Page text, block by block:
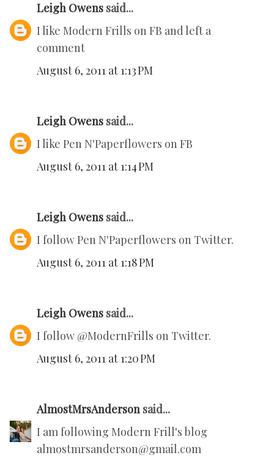
Leigh Owens said...
I like Modern Frills on FB and left a
comment
August 6, 2011 at 1:13 PM
Leigh Owens said...
I like Pen N'Paperflowers on FB
August 6, 2011 at 1:14 PM
Leigh Owens said...
I follow Pen N'Paperflowers on Twitter.
August 6, 2011 at 1:18 PM
Leigh Owens said...
I follow @ModernFrills on Twitter.
August 6, 2011 at 1:20 PM
AlmostMrsAnderson said...
I am following Modern Frill's blog
almostmrsanderson@gmail.com